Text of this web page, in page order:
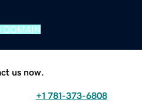
DOMAIN
us now.
+1 781-373-6808